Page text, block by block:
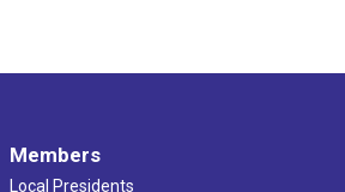
Members
Local Presidents